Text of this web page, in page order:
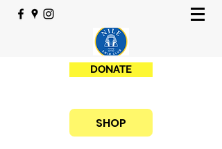
DONATE
SHOP